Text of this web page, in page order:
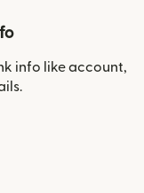
info like account,